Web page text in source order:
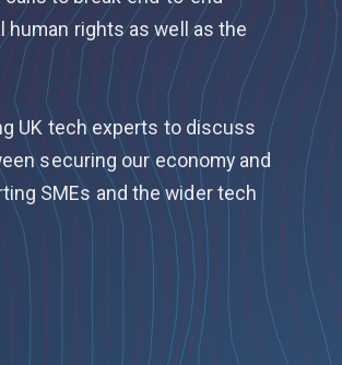
human rights as well as the
UK tech experts to discuss
securing our economy and
SMEs and the wider tech